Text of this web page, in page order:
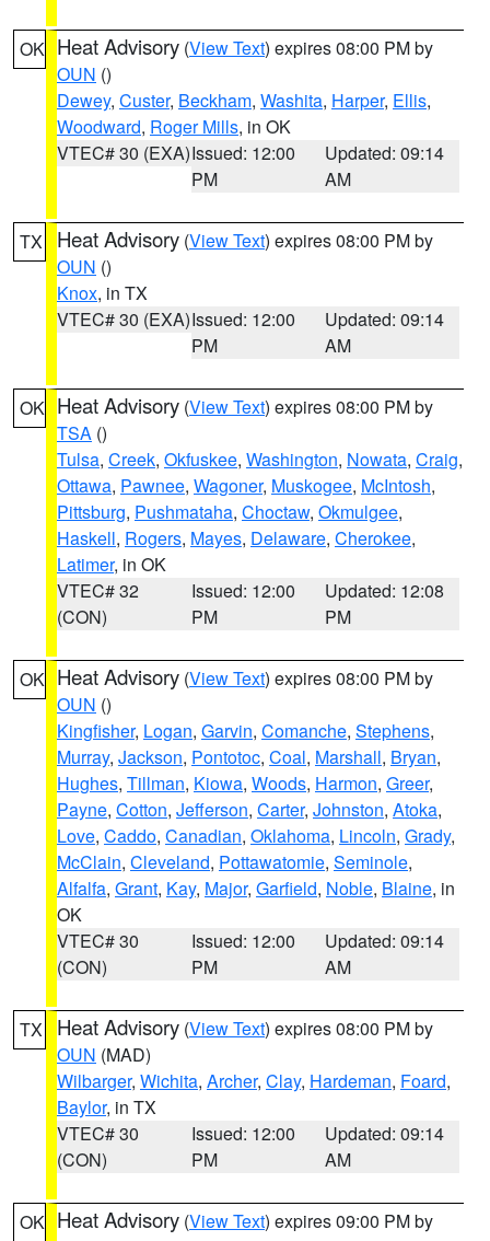
OK Heat Advisory (View Text) expires 08:00 PM by
OUN ()
Dewey, Custer, Beckham, Washita, Harper, Ellis,
Woodward, Roger Mills, in OK
VTEC# 30 (EXA)Issued: 12:00
PM
Updated: 09:14
AM
TX Heat Advisory (View Text) expires 08:00 PM by
OUN ()
Knox, in TX
VTEC# 30 (EXA)Issued: 12:00
PM
Updated: 09:14
AM
OK Heat Advisory (View Text) expires 08:00 PM by
TSA ()
Tulsa, Creek, Okfuskee, Washington, Nowata, Craig,
Ottawa, Pawnee, Wagoner, Muskogee, McIntosh,
Pittsburg, Pushmataha, Choctaw, Okmulgee,
Haskell, Rogers, Mayes, Delaware, Cherokee,
Latimer, in OK
VTEC# 32
(CON)
Issued: 12:00
PM
Updated: 12:08
PM
OK Heat Advisory (View Text) expires 08:00 PM by
OUN ()
Kingfisher, Logan, Garvin, Comanche, Stephens,
Murray, Jackson, Pontotoc, Coal, Marshall, Bryan,
Hughes, Tillman, Kiowa, Woods, Harmon, Greer,
Payne, Cotton, Jefferson, Carter, Johnston, Atoka,
Love, Caddo, Canadian, Oklahoma, Lincoln, Grady,
McClain, Cleveland, Pottawatomie, Seminole,
Alfalfa, Grant, Kay, Major, Garfield, Noble, Blaine, in
OK
VTEC# 30
(CON)
Issued: 12:00
PM
Updated: 09:14
AM
TX Heat Advisory (View Text) expires 08:00 PM by
OUN (MAD)
Wilbarger, Wichita, Archer, Clay, Hardeman, Foard,
Baylor, in TX
VTEC# 30
(CON)
Issued: 12:00
PM
Updated: 09:14
AM
OK Heat Advisory (View Text) expires 09:00 PM by